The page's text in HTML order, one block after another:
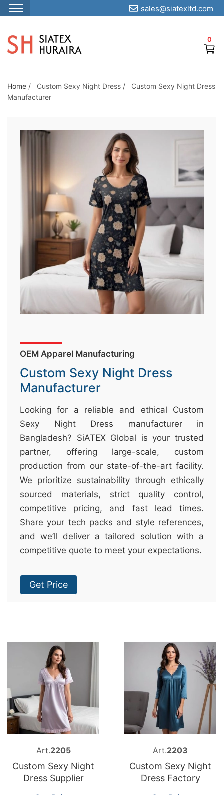
S
i
p
o
t
0
sales@siatexltd.com
Home / Custom Sexy Night Dress /
Custom Sexy Night Dress
Manufacturer
OEM Apparel Manufacturing
Custom Sexy Night Dress
Manufacturer
Looking for a reliable and ethical Custom
Sexy Night Dress manufacturer in
Bangladesh? SiATEX Global is your trusted
partner, offering large-scale, custom
production from our state-of-the-art facility.
We prioritize sustainability through ethically
sourced materials, strict quality control,
competitive pricing, and fast lead times.
Share your tech packs and style references,
and we’ll deliver a tailored solution with a
competitive quote to meet your expectations.
Get Price
Art.2205
Custom Sexy Night
Dress Supplier
Art.2203
Custom Sexy Night
Dress Factory